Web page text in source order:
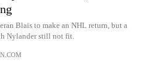
Blais to make an NHL return, but a
Nylander still not fit.